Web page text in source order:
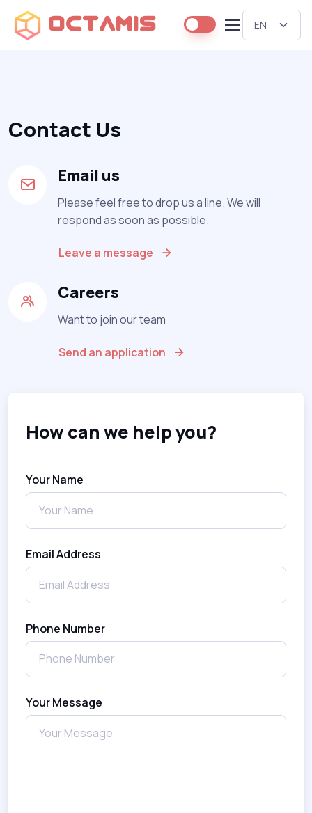
Octamis
Contact Us
Email us
Please feel free to drop us a line. We will
respond as soon as possible.
Leave a message
Careers
Want to join our team
Send an application
How can we help you?
Your Name
Email Address
Phone Number
Your Message